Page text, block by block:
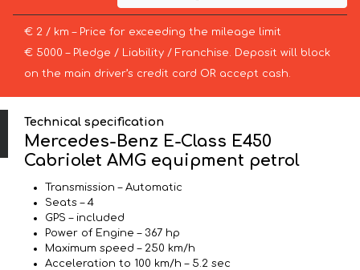
€ 2 / km – Price for exceeding the mileage limit
€ 5000 – Pledge / Liability / Franchise. Deposit will block
on the main driver’s credit card OR accept cash.
Technical specification
Mercedes-Benz E-Class E450
Cabriolet AMG equipment petrol
Transmission – Automatic
Seats – 4
GPS – included
Power of Engine – 367 hp
Maximum speed – 250 km/h
Acceleration to 100 km/h – 5.2 sec